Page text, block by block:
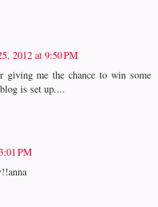
2012 at 9:50 PM
giving me the chance to win some
is set up....
PM